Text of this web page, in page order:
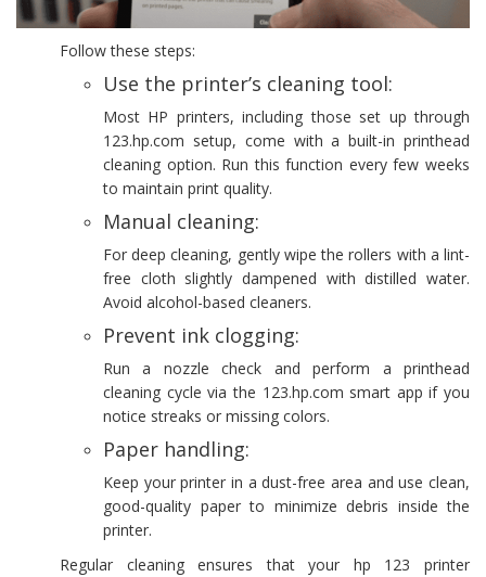
Follow these steps:
Use the printer’s cleaning tool:
Most HP printers, including those set up through
123.hp.com setup, come with a built-in printhead
cleaning option. Run this function every few weeks
to maintain print quality.
Manual cleaning:
For deep cleaning, gently wipe the rollers with a lint-
free cloth slightly dampened with distilled water.
Avoid alcohol-based cleaners.
Prevent ink clogging:
Run a nozzle check and perform a printhead
cleaning cycle via the 123.hp.com smart app if you
notice streaks or missing colors.
Paper handling:
Keep your printer in a dust-free area and use clean,
good-quality paper to minimize debris inside the
printer.
Regular cleaning ensures that your hp 123 printer